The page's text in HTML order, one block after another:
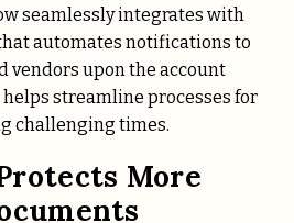
seamlessly integrates with
automates notifications to
vendors upon the account
helps streamline processes for
challenging times.
More